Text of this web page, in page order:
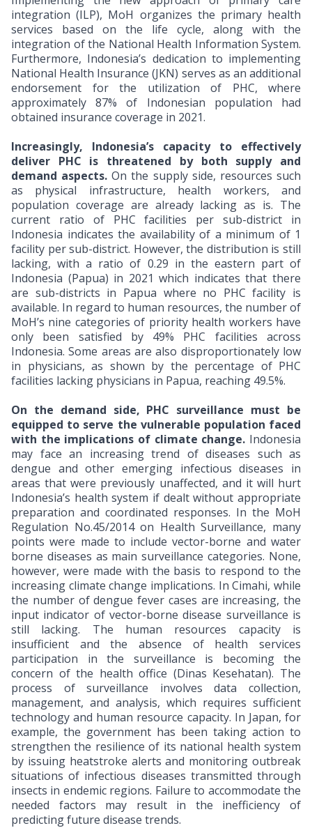
integration (ILP), MoH organizes the primary health
services based on the life cycle, along with the
integration of the National Health Information System.
Furthermore, Indonesia’s dedication to implementing
National Health Insurance (JKN) serves as an additional
endorsement for the utilization of PHC, where
approximately 87% of Indonesian population had
obtained insurance coverage in 2021.
Increasingly, Indonesia’s capacity to effectively
deliver PHC is threatened by both supply and
demand aspects.On the supply side, resources such
as physical infrastructure, health workers, and
population coverage are already lacking as is. The
current ratio of PHC facilities per sub-district in
Indonesia indicates the availability of a minimum of 1
facility per sub-district. However, the distribution is still
lacking, with a ratio of 0.29 in the eastern part of
Indonesia (Papua) in 2021 which indicates that there
are sub-districts in Papua where no PHC facility is
available. In regard to human resources, the number of
MoH’s nine categories of priority health workers have
only been satisfied by 49% PHC facilities across
Indonesia. Some areas are also disproportionately low
in physicians, as shown by the percentage of PHC
facilities lacking physicians in Papua, reaching 49.5%.
On the demand side, PHC surveillance must be
equipped to serve the vulnerable population faced
with the implications of climate change. Indonesia
may face an increasing trend of diseases such as
dengue and other emerging infectious diseases in
areas that were previously unaffected, and it will hurt
Indonesia’s health system if dealt without appropriate
preparation and coordinated responses. In the MoH
Regulation No.45/2014 on Health Surveillance, many
points were made to include vector-borne and water
borne diseases as main surveillance categories. None,
however, were made with the basis to respond to the
increasing climate change implications. In Cimahi, while
the number of dengue fever cases are increasing, the
input indicator of vector-borne disease surveillance is
still lacking. The human resources capacity is
insufficient and the absence of health services
participation in the surveillance is becoming the
concern of the health office (Dinas Kesehatan). The
process of surveillance involves data collection,
management, and analysis, which requires sufficient
technology and human resource capacity. In Japan, for
example, the government has been taking action to
strengthen the resilience of its national health system
by issuing heatstroke alerts and monitoring outbreak
situations of infectious diseases transmitted through
insects in endemic regions. Failure to accommodate the
needed factors may result in the inefficiency of
predicting future disease trends.